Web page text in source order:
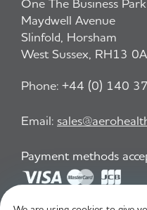
Maydwell Avenue
Slinfold, Horsham
West Sussex, RH13
Phone: +44 (0) 140
Email:
Payment methods